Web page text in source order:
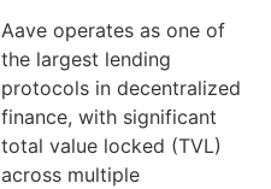
Aave operates as one of
the largest lending
protocols in decentralized
finance, with significant
total value locked (TVL)
across multiple